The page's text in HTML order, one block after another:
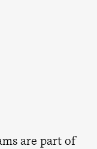
are part of